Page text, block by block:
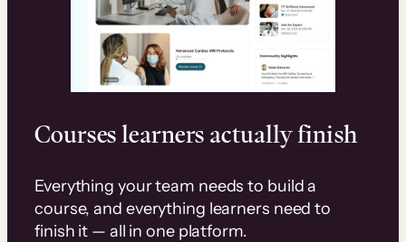
Courses learners actually finish
Everything your team needs to build a
course, and everything learners need to
finish it — all in one platform.